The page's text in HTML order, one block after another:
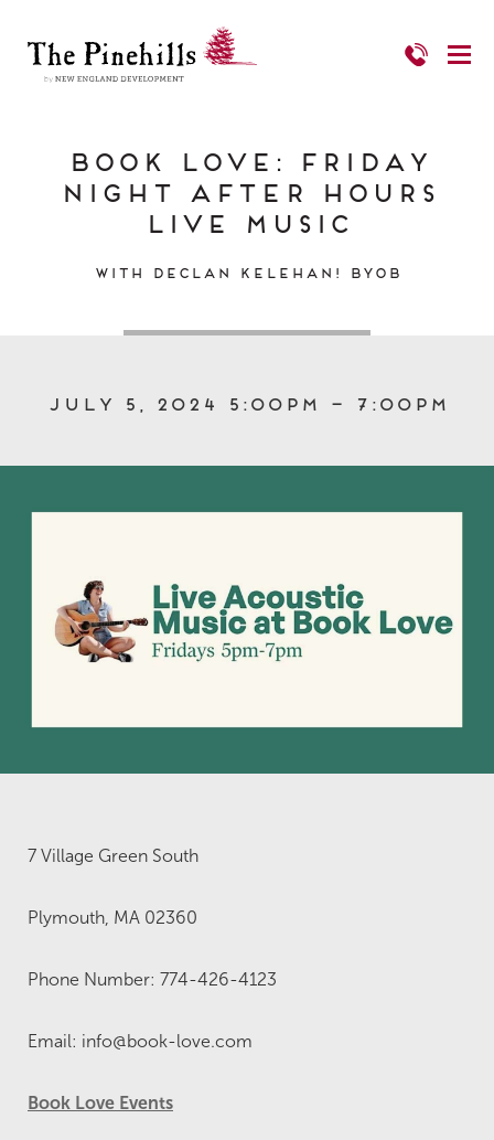
Book Love: Friday
Night After Hours
Live Music
With Declan Kelehan! BYOB
July 5, 2024 5:00pm – 7:00pm
7 Village Green South
Plymouth, MA 02360
Phone Number: 774-426-4123
Email: info@book-love.com
Book Love Events